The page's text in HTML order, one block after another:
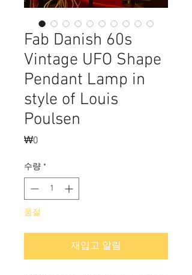
Fab Danish 60s
Vintage UFO Shape
Pendant Lamp in
style of Louis
Poulsen
₩0
수량 *
품절
재입고 알림